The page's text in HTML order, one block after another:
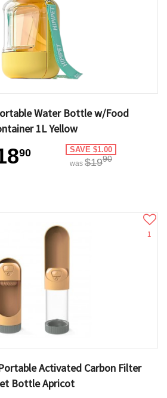
Water Bottle w/Food
1L Yellow
90 SAVE $1.00
was $1990
1
Activated Carbon Filter
Bottle Apricot